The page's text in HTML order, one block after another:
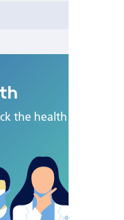
the health of your